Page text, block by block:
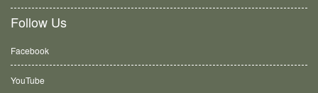
Follow Us
Facebook
YouTube